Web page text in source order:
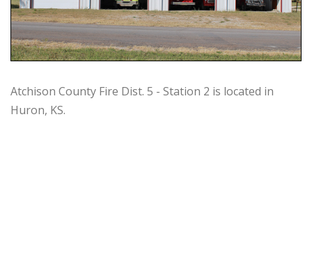
Atchison County Fire Dist. 5 - Station 2 is located in
Huron, KS.